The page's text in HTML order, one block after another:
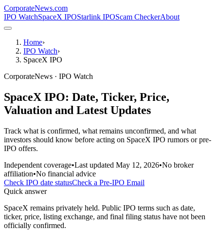
CorporateNews.com
IPO WatchSpaceX IPOStarlink IPOScam CheckerAbout
Home›
IPO Watch›
SpaceX IPO
CorporateNews · IPO Watch
SpaceX IPO: Date, Ticker, Price,
Valuation and Latest Updates
Track what is confirmed, what remains unconfirmed, and what
investors should know before acting on SpaceX IPO rumors or pre-
IPO offers.
Independent coverage•Last updated May 12, 2026•No broker
affiliation•No financial advice
Check IPO date statusCheck a Pre-IPO Email
Quick answer
SpaceX remains privately held. Public IPO terms such as date,
ticker, price, listing exchange, and final filing status have not been
officially confirmed.